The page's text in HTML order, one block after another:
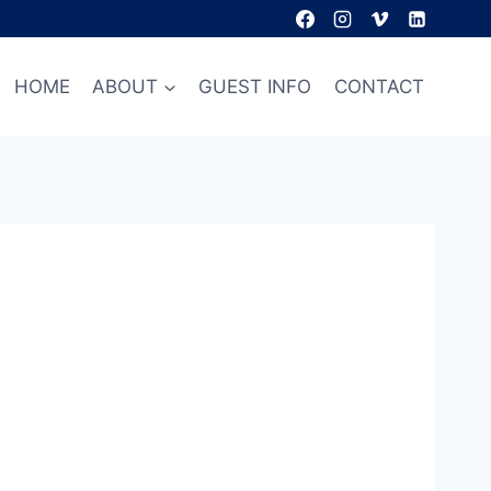
HOME ABOUT GUEST INFO CONTACT